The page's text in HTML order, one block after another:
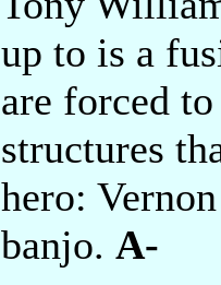
up to is a
are forced
structures
hero:
banjo. A-